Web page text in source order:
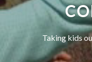
Taking kids